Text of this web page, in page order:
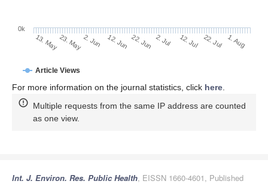
Article Views
13. May23. May2. Jun 12. Jun 22. Jun 2. Jul 12. Jul 22. Jul 1. Aug
0k
For more information on the journal statistics, click here
Multiple requests from the same IP address are counted
as one view.
Int. J. Environ. Res. Public Health, EISSN 1660-4601, Published